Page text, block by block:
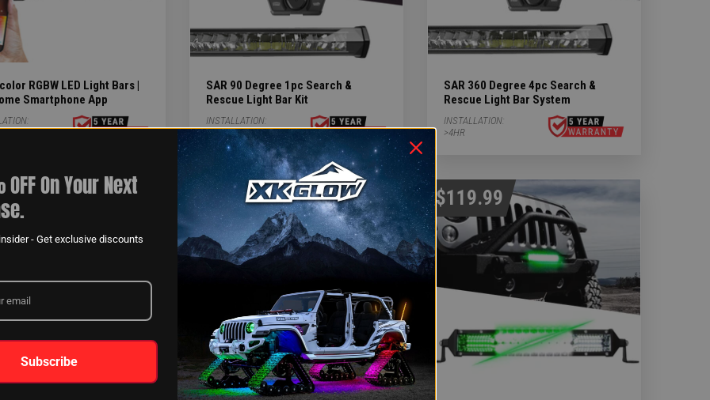
RGBW LED Light Bars |
Smartphone App
SAR 90 Degree 1pc Search &
Rescue Light Bar Kit
INSTALLATION:
1-4HR
SAR 360 Degree 4pc Search &
Rescue Light Bar System
INSTALLATION:
>4HR
$3,359.99
$5,735.94
$119.99
On Your Next
- Get exclusive discounts
Subscribe